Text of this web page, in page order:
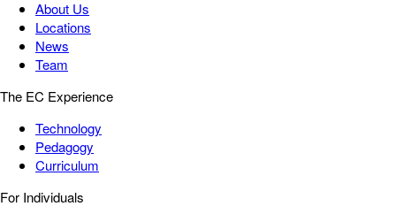
About Us
Locations
News
Team
The EC Experience
Technology
Pedagogy
Curriculum
For Individuals